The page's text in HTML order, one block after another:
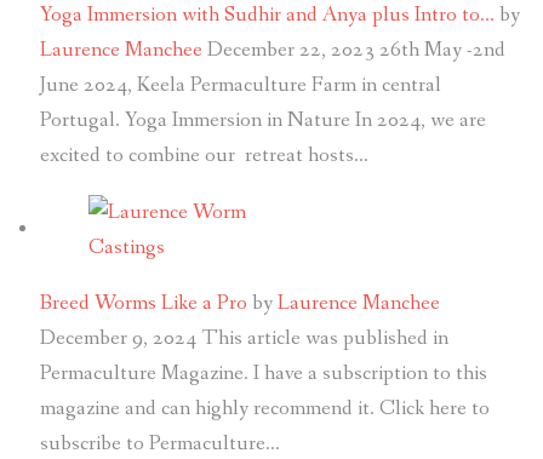
Yoga Immersion with Sudhir and Anya plus Intro to… by
Laurence Manchee December 22, 2023 26th May -2nd
June 2024, Keela Permaculture Farm in central
Portugal. Yoga Immersion in Nature In 2024, we are
excited to combine our retreat hosts…
Breed Worms Like a Pro byLaurence Manchee
December 9, 2024 This article was published in
Permaculture Magazine. I have a subscription to this
magazine and can highly recommend it. Click here to
subscribe to Permaculture…